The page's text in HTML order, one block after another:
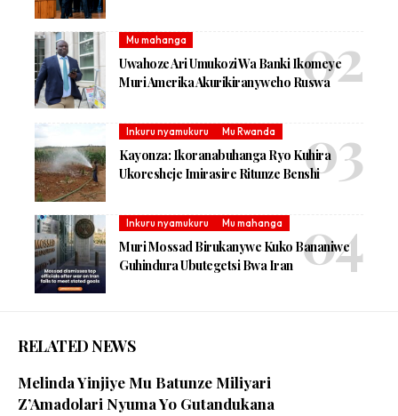
Mu mahanga
Uwahoze Ari Umukozi Wa Banki Ikomeye
Muri Amerika Akurikiranyweho Ruswa
Inkuru nyamukuru Mu Rwanda
Kayonza: Ikoranabuhanga Ryo Kuhira
Ukoresheje Imirasire Ritunze Benshi
Inkuru nyamukuru Mu mahanga
Muri Mossad Birukanywe Kuko Bananiwe
Guhindura Ubutegetsi Bwa Iran
RELATED NEWS
Melinda Yinjiye Mu Batunze Miliyari
Z’Amadolari Nyuma Yo Gutandukana